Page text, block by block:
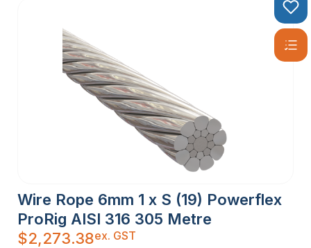
Wire Rope 6mm 1 x S (19) Powerflex
ProRig AISI 316 305 Metre
$2,273.38ex. GST